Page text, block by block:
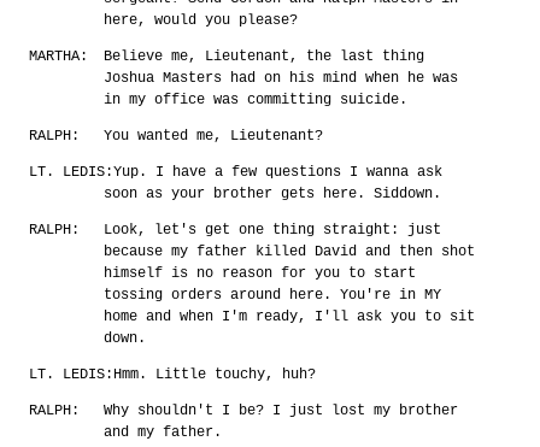
here, would you please?
MARTHA:
Believe me, Lieutenant, the last thing
Joshua Masters had on his mind when he was
in my office was committing suicide.
RALPH: You wanted me, Lieutenant?
LT. LEDIS:Yup. I have a few questions I wanna ask
soon as your brother gets here. Siddown.
RALPH:
Look, let's get one thing straight: just
because my father killed David and then shot
himself is no reason for you to start
tossing orders around here. You're in MY
home and when I'm ready, I'll ask you to sit
down.
LT. LEDIS: Hmm. Little touchy, huh?
RALPH:
Why shouldn't I be? I just lost my brother
and my father.